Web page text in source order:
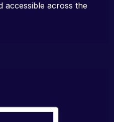
accessible across the